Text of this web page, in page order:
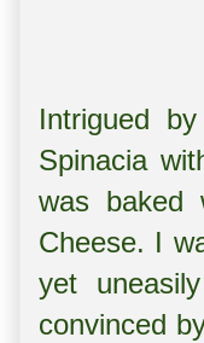
Intrigued
Spinacia
was baked
Cheese. I
yet
convinced